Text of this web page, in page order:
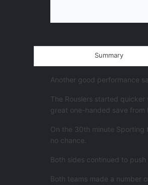
Summary
Another good performance
The Rouslers started
great one-handed save from
On the 30th minute
no chance.
Both sides continued to
Both teams made a number